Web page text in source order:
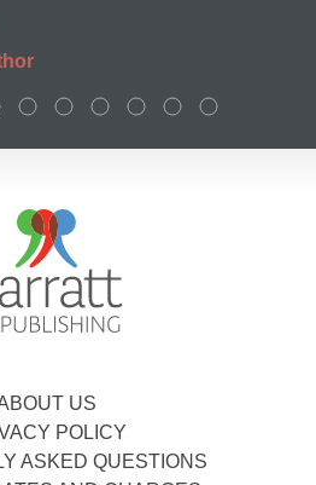
US
POLICY
ASKED QUESTIONS